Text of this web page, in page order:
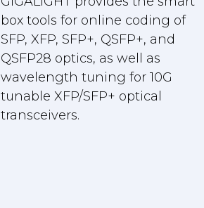
box tools for online coding of
SFP, XFP, SFP+, QSFP+, and
QSFP28 optics, as well as
wavelength tuning for 10G
tunable XFP/SFP+ optical
transceivers.